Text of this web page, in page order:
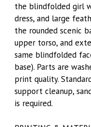
the blindfolded girl
dress, and large
the rounded scenic
upper torso, and
same blindfolded
base). Parts are
print quality.
support cleanup,
is required.